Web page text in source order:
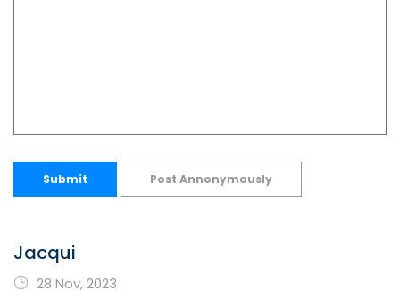
Submit Post Annonymously
Jacqui
28 Nov, 2023